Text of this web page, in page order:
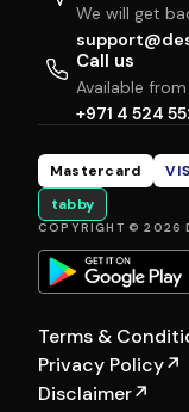
We will get
Call us
Available
+971 4 524
Mastercard
tabby
COPYRIGHT © 2026
Terms &
Privacy Policy↗
Disclaimer↗